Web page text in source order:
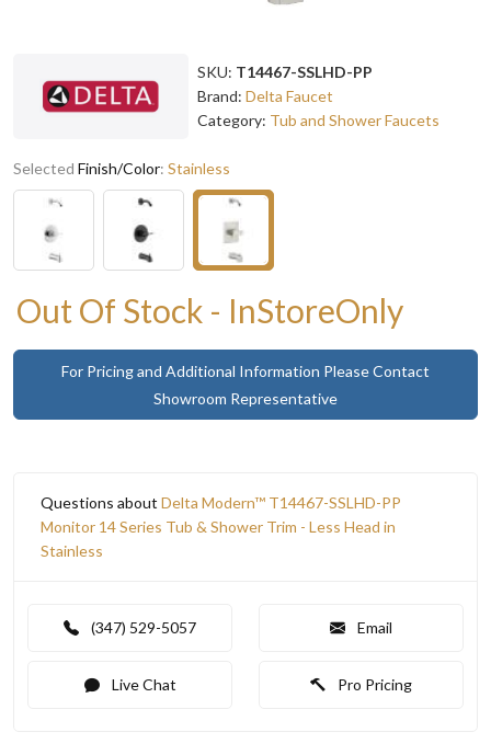
SKU: T14467-SSLHD-PP
Brand: Delta Faucet
Category: Tub and Shower Faucets
Selected Finish/Color: Stainless
Out Of Stock - InStoreOnly
For Pricing and Additional Information Please Contact
Showroom Representative
Questions about Delta Modern™ T14467-SSLHD-PP
Monitor 14 Series Tub & Shower Trim - Less Head in
Stainless
(347) 529-5057 Email
Live Chat Pro Pricing